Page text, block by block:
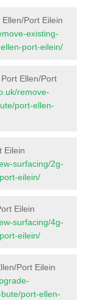
Port Eilein
existing-
port-eilein/
Ellen/Port
remove-
port-ellen-
Eilein
surfacing/2g-
eilein/
Eilein
surfacing/4g-
eilein/
Port Eilein
port-ellen-